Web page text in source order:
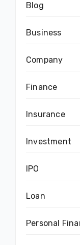
Blog
Business
Company
Finance
Insurance
Investment
IPO
Loan
Personal